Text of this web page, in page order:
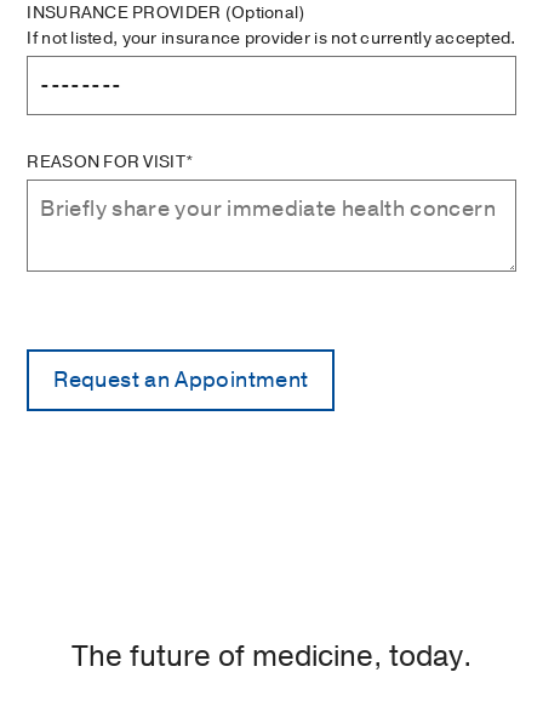
INSURANCE PROVIDER (Optional)
If not listed, your insurance provider is not currently accepted.
REASON FOR VISIT*
The future of medicine, today.